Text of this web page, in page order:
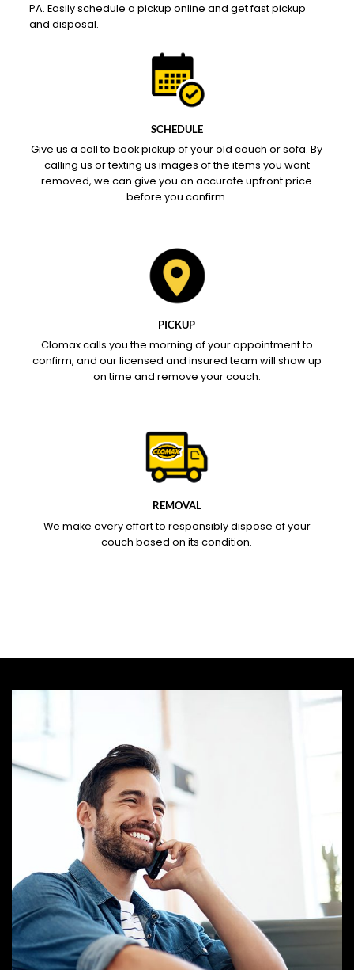
PA. Easily schedule a pickup online and get fast pickup
and disposal.
SCHEDULE
Give us a call to book pickup of your old couch or sofa. By
calling us or texting us images of the items you want
removed, we can give you an accurate upfront price
before you confirm.
PICKUP
Clomax calls you the morning of your appointment to
confirm, and our licensed and insured team will show up
on time and remove your couch.
REMOVAL
We make every effort to responsibly dispose of your
couch based on its condition.